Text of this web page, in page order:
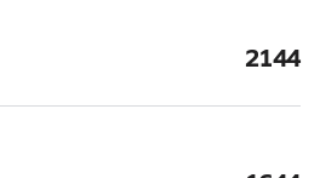
2144